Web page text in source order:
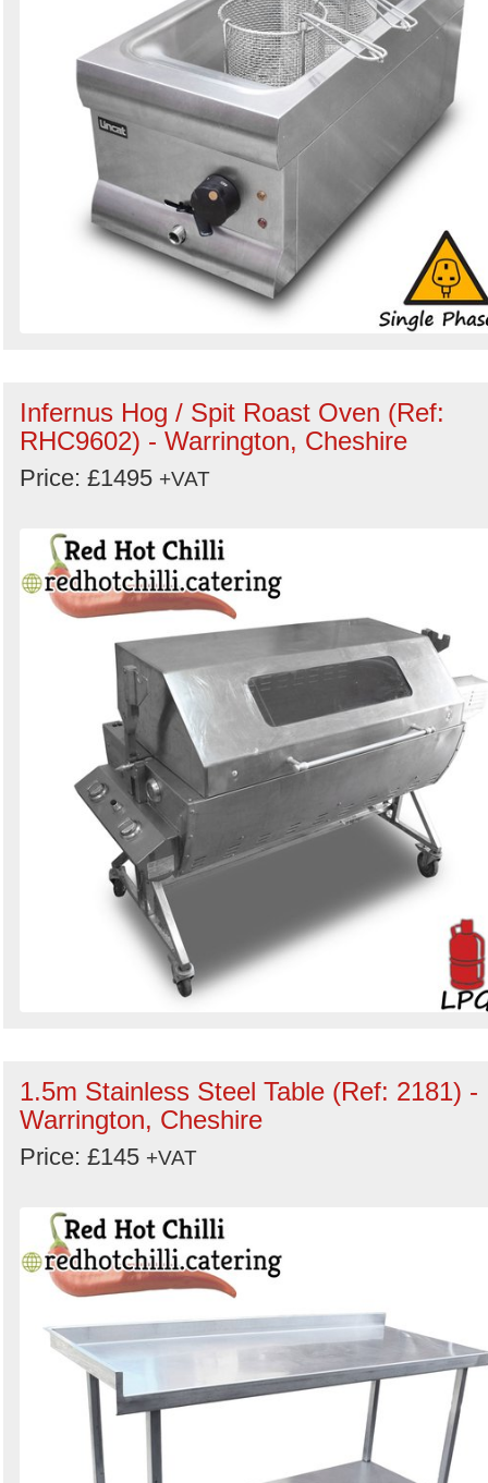
Infernus Hog / Spit Roast Oven (Ref:
RHC9602) - Warrington, Cheshire
Price: £1495 +VAT
1.5m Stainless Steel Table (Ref: 2181) -
Warrington, Cheshire
Price: £145 +VAT